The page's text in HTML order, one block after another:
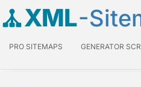
XML-
PRO SITEMAPS GENERATOR